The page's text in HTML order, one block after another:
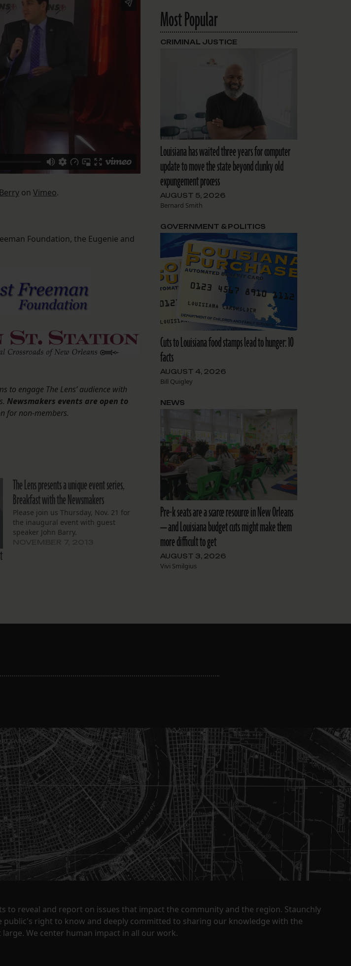
on Vimeo.
Foundation, the Eugenie and
to engage The Lens’ audience with
Newsmakers events are open to
for non-members.
The Lens presents a unique event series,
Breakfast with the Newsmakers
Please join us Thursday, Nov. 21 for
the inaugural event with guest
speaker John Barry.
Most Popular
Louisiana has waited three years for computer
update to move the state beyond clunky old
expungement process
AUGUST 5, 2026
Bernard Smith
CRIMINAL JUSTICE
Cuts to Louisiana food stamps lead to hunger: 10
facts
AUGUST 4, 2026
Bill Quigley
GOVERNMENT & POLITICS
Pre-k seats are a scarce resource in New Orleans
— and Louisiana budget cuts might make them
more difficult to get
AUGUST 3, 2026
Vivi Smilgius
NEWS
to reveal and report on issues that impact the community and the region. Staunchly
public's right to know and deeply committed to sharing our knowledge with the
We center human impact in all our work.